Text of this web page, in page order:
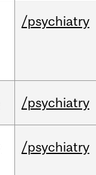
/psychiatry
/psychiatry
/psychiatry